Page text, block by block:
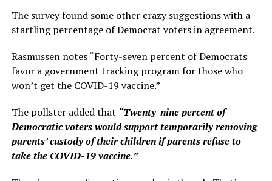
The surveyfound some other crazy suggestions with a
startling percentage of Democrat voters in agreement.
Rasmussen notes “Forty-seven percent of Democrats
favor a government tracking program for those who
won’t get the COVID-19 vaccine.”
The pollster added that “Twenty-nine percent of
Democratic voters would support temporarily removing
parents’ custody of their children if parents refuse to
take the COVID-19 vaccine.”